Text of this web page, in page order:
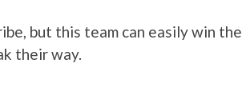
but this team can easily win the
their way.